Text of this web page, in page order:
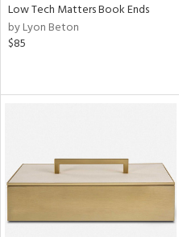
Low Tech Matters Book Ends
by Lyon Beton
$85